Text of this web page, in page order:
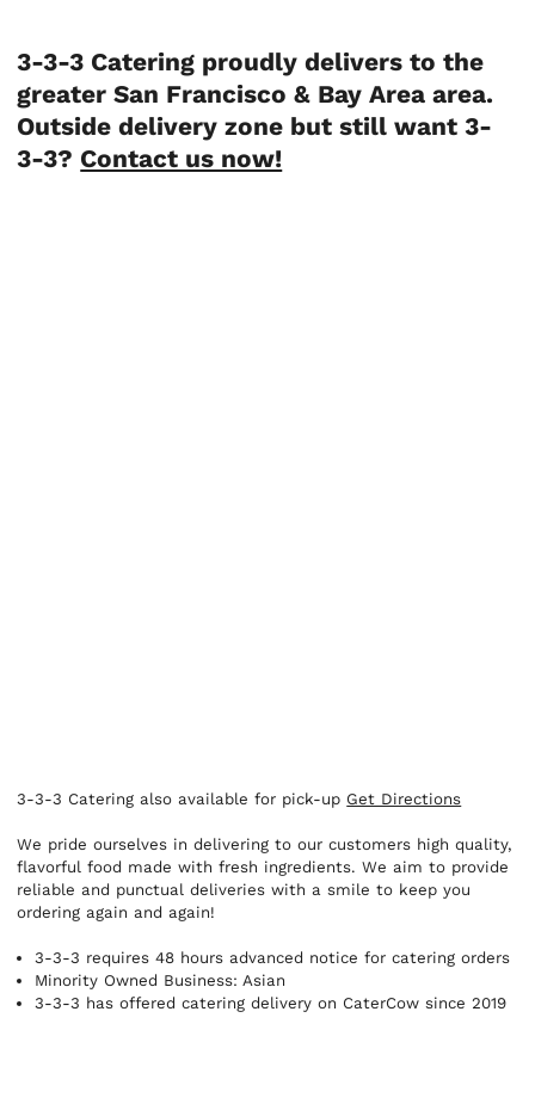
3-3-3 Catering proudly delivers to the
greater San Francisco & Bay Area area.
Outside delivery zone but still want 3-
3-3? Contact us now!
3-3-3 Catering also available for pick-up Get Directions
We pride ourselves in delivering to our customers high quality,
flavorful food made with fresh ingredients. We aim to provide
reliable and punctual deliveries with a smile to keep you
ordering again and again!
3-3-3 requires 48 hours advanced notice for catering orders
Minority Owned Business: Asian
3-3-3 has offered catering delivery on CaterCow since 2019